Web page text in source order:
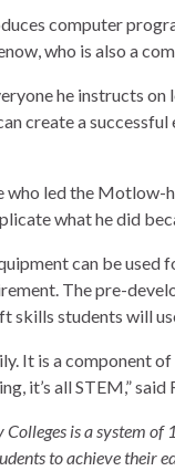
computer
who is also a
he instructs
create a
who led the Motlow-
what he did
can be used
The pre-
skills students will
It is a component
it’s all STEM,” said
Colleges is a system
to achieve their